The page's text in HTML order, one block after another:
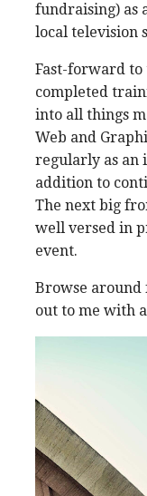
fundraising) as
local television
Fast-forward to
completed
into all things
Web and
regularly as an
addition to
The next big
well versed in
event.
Browse
out to me with